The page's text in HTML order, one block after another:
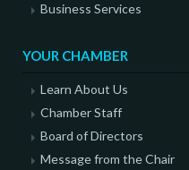
Business Services
YOUR CHAMBER
Learn About Us
Chamber Staff
Board of Directors
Message from the Chair